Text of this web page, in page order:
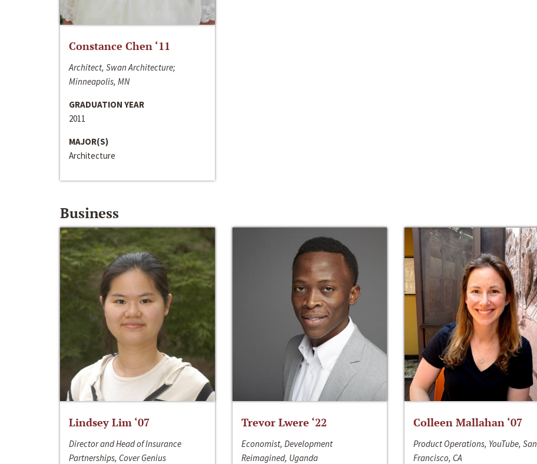
Constance Chen ‘11
Architect, Swan Architecture;
Minneapolis, MN
GRADUATION YEAR
2011
MAJOR(S)
Architecture
Business
Lindsey Lim ‘07
Director and Head of Insurance
Partnerships, Cover Genius
Trevor Lwere ‘22
Economist, Development
Reimagined, Uganda
Colleen Mallahan ‘07
Product Operations, YouTube, San
Francisco, CA